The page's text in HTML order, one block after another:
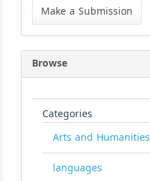
Submission
Make a Submission
Browse
Categories
Arts and Humanities
languages